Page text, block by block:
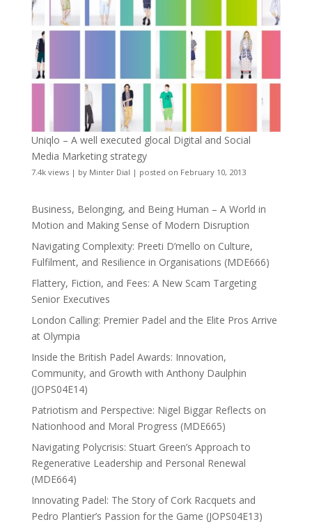
Uniqlo – A well executed glocal Digital and Social
Media Marketing strategy
7.4k views| by Minter Dial | posted on February 10, 2013
Business, Belonging, and Being Human – A World in
Motion and Making Sense of Modern Disruption
Navigating Complexity: Preeti D’mello on Culture,
Fulfilment, and Resilience in Organisations (MDE666)
Flattery, Fiction, and Fees: A New Scam Targeting
Senior Executives
London Calling: Premier Padel and the Elite Pros Arrive
at Olympia
Inside the British Padel Awards: Innovation,
Community, and Growth with Anthony Daulphin
(JOPS04E14)
Patriotism and Perspective: Nigel Biggar Reflects on
Nationhood and Moral Progress (MDE665)
Navigating Polycrisis: Stuart Green’s Approach to
Regenerative Leadership and Personal Renewal
(MDE664)
Innovating Padel: The Story of Cork Racquets and
Pedro Plantier’s Passion for the Game (JOPS04E13)